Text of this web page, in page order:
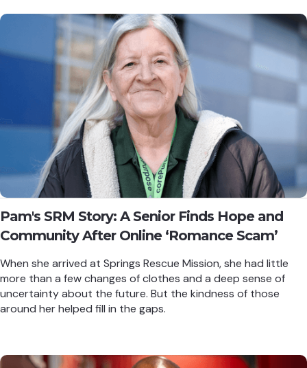
Pam's SRM Story: A Senior Finds Hope and
Community After Online ‘Romance Scam’
When she arrived at Springs Rescue Mission, she had little
more than a few changes of clothes and a deep sense of
uncertainty about the future. But the kindness of those
around her helped fill in the gaps.